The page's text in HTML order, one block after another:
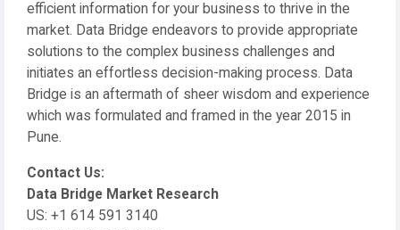
efficient information for your business to thrive in the
market. Data Bridge endeavors to provide appropriate
solutions to the complex business challenges and
initiates an effortless decision-making process. Data
Bridge is an aftermath of sheer wisdom and experience
which was formulated and framed in the year 2015 in
Pune.
Contact Us:
Data Bridge Market Research
US: +1 614 591 3140